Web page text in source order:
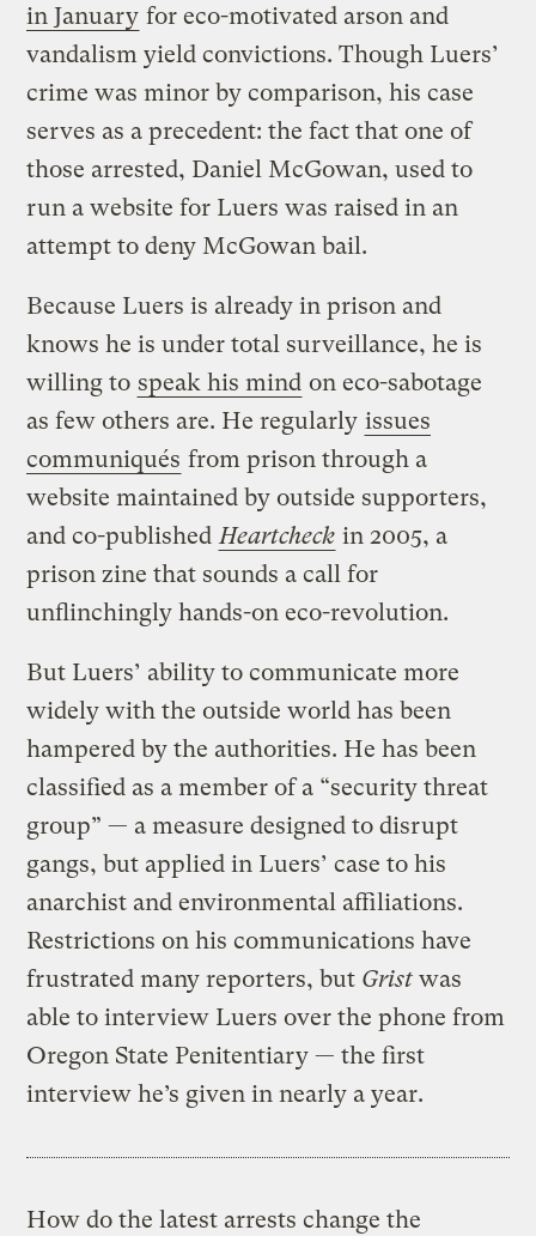
in January for eco-motivated arson and
vandalism yield convictions. Though Luers’
crime was minor by comparison, his case
serves as a precedent: the fact that one of
those arrested, Daniel McGowan, used to
run a website for Luers was raised in an
attempt to deny McGowan bail.
Because Luers is already in prison and
knows he is under total surveillance, he is
willing to speak his mind on eco-sabotage
as few others are. He regularly issues
communiqués from prison through a
website maintained by outside supporters,
and co-published Heartcheck in 2005, a
prison zine that sounds a call for
unflinchingly hands-on eco-revolution.
But Luers’ ability to communicate more
widely with the outside world has been
hampered by the authorities. He has been
classified as a member of a “security threat
group” — a measure designed to disrupt
gangs, but applied in Luers’ case to his
anarchist and environmental affiliations.
Restrictions on his communications have
frustrated many reporters, but Grist was
able to interview Luers over the phone from
Oregon State Penitentiary — the first
interview he’s given in nearly a year.
How do the latest arrests change the